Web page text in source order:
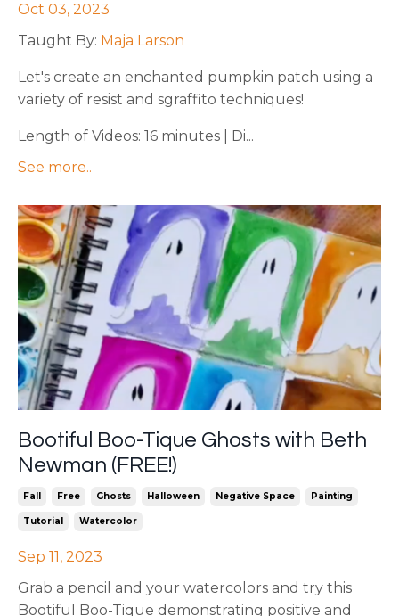
Oct 03, 2023
Taught By: Maja Larson
Let's create an enchanted pumpkin patch using a
variety of resist and sgraffito techniques!
Length of Videos: 16 minutes | Di...
See more..
Bootiful Boo-Tique Ghosts with Beth
Newman (FREE!)
Fall Free Ghosts Halloween Negative Space Painting
Tutorial Watercolor
Sep 11, 2023
Grab a pencil and your watercolors and try this
Bootiful Boo-Tique demonstrating positive and